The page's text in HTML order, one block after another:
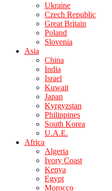
Ukraine
Czech Republic
Great Britain
Poland
Slovenia
Asia
China
India
Israel
Kuwait
Japan
Kyrgyzstan
Philippines
South Korea
U.A.E.
Africa
Algeria
Ivory Coast
Kenya
Egypt
Morocco